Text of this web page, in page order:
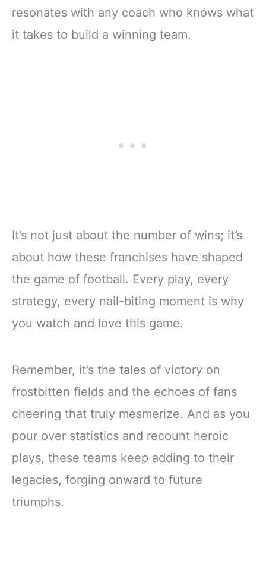
resonates with any coach who knows what
it takes to build a winning team.
It’s not just about the number of wins; it’s
about how these franchises have shaped
the game of football. Every play, every
strategy, every nail-biting moment is why
you watch and love this game.
Remember, it’s the tales of victory on
frostbitten fields and the echoes of fans
cheering that truly mesmerize. And as you
pour over statistics and recount heroic
plays, these teams keep adding to their
legacies, forging onward to future
triumphs.